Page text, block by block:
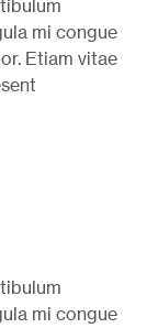
mi congue
Etiam vitae
mi congue